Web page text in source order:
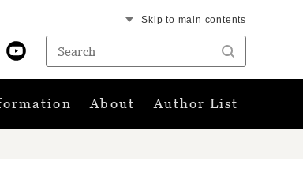
Skip to main contents
About Author List